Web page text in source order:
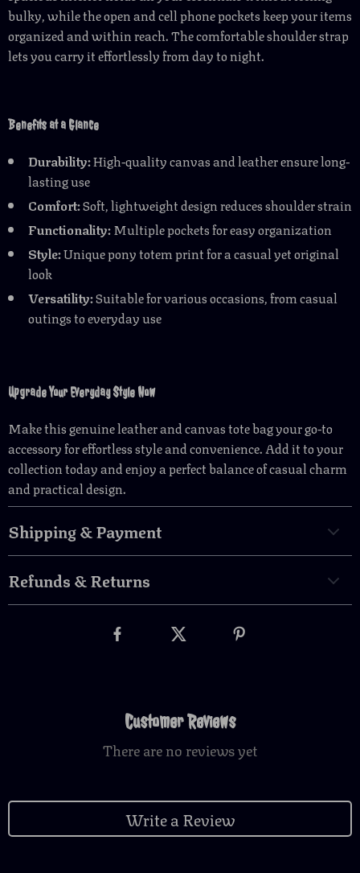
bulky, while the open and cell phone pockets keep your items
organized and within reach. The comfortable shoulder strap
lets you carry it effortlessly from day to night.
Benefits at a Glance
Durability:High-quality canvas and leather ensure long-
lasting use
Comfort:Soft, lightweight design reduces shoulder strain
Functionality:Multiple pockets for easy organization
Style:Unique pony totem print for a casual yet original
look
Versatility:Suitable for various occasions, from casual
outings to everyday use
Upgrade Your Everyday Style Now
Make this genuine leather and canvas tote bag your go-to
accessory for effortless style and convenience. Add it to your
collection today and enjoy a perfect balance of casual charm
and practical design.
Shipping & Payment
Refunds & Returns
Customer Reviews
There are no reviews yet
Write a Review